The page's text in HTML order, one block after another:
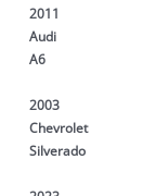
2011
Audi
A6
2003
Chevrolet
Silverado